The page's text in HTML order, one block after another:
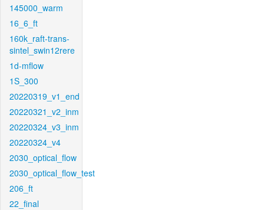
145000_warm
16_6_ft
160k_raft-trans-
sintel_swin12rere
1d-mflow
1S_300
20220319_v1_end
20220321_v2_inm
20220324_v3_inm
20220324_v4
2030_optical_flow
2030_optical_flow_test
206_ft
22_final